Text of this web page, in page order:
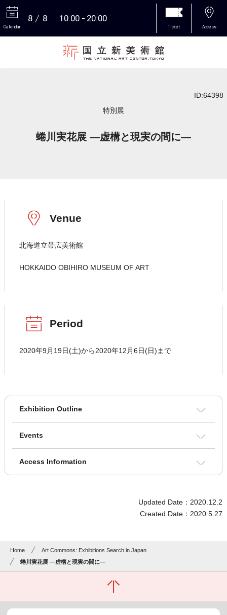
Calendar
8 8 10:00 20:00
Ticket Access
ID:64398
特別展
蜷川実花展 ―虚構と現実の間に―
Venue
北海道立帯広美術館
HOKKAIDO OBIHIRO MUSEUM OF ART
Period
2020年9月19日(土)から2020年12月6日(日)まで
Exhibition Outline
Events
Access Information
Updated Date：2020.12.2
Created Date：2020.5.27
Home
Art Commons: Exhibitions Search in Japan
蜷川実花展 ―虚構と現実の間に―